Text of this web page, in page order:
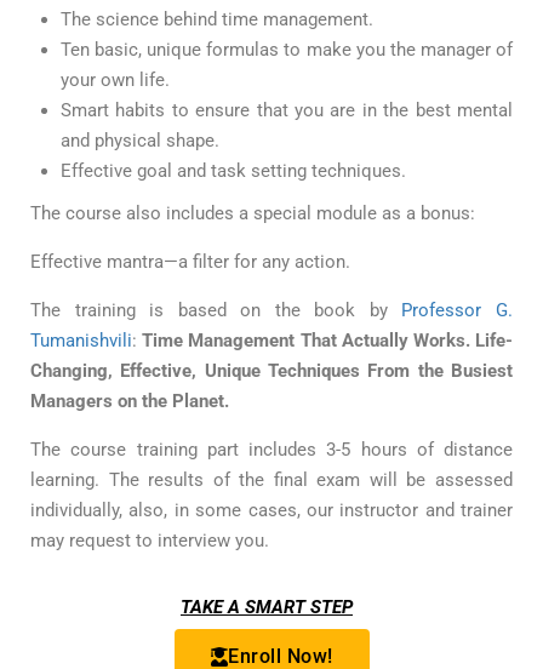
The science behind time management.
Ten basic, unique formulas to make you the manager of
your own life.
Smart habits to ensure that you are in the best mental
and physical shape.
Effective goal and task setting techniques.
The course also includes a special module as a bonus:
Effective mantra—a filter for any action.
The training is based on the book byProfessor G.
Tumanishvili:Time Management That Actually Works. Life-
Changing, Effective, Unique Techniques From the Busiest
Managers on the Planet.
The course training part includes 3-5 hours of distance
learning. The results of the final exam will be assessed
individually, also, in some cases, our instructor and trainer
may request to interview you.
TAKE A SMART STEP
Enroll Now!